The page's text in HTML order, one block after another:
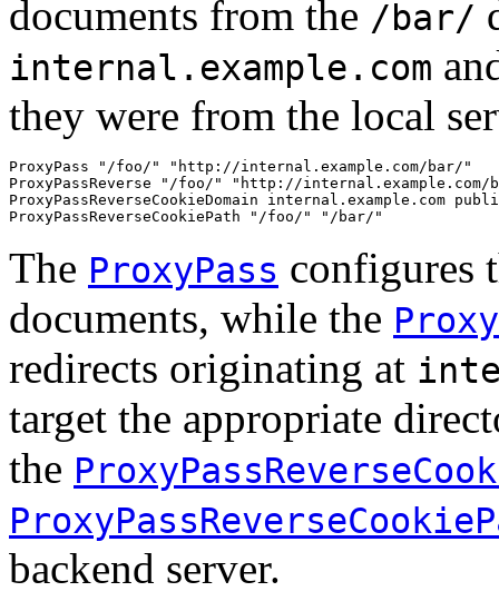
documents from the /bar/
internal.example.com
they were from the local
ProxyPass "/foo/" "http://internal.example.com/bar/"
ProxyPassReverse "/foo/" "http://internal.example.com/
ProxyPassReverseCookieDomain internal.example.com
ProxyPassReverseCookiePath "/foo/" "/bar/"
The ProxyPass configures
documents, while the
redirects originating at
target the appropriate
the
backend server.